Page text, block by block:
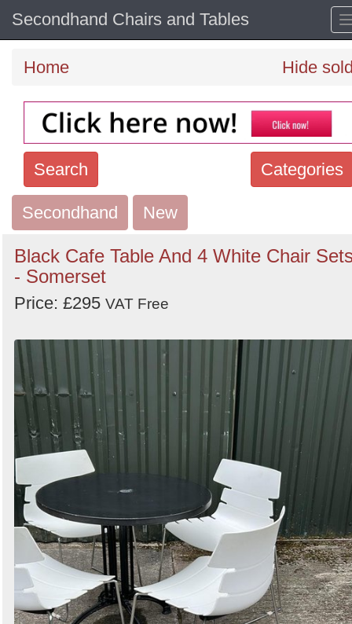
Secondhand Chairs and Tables
Home Hide
Categories
Search
Search
keywords
Categories
Order
Search
Secondhand New
Black Cafe Table And 4 White Chair
- Somerset
Price: £295 VAT Free